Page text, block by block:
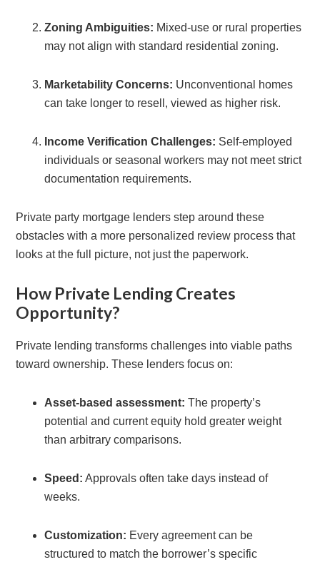
Zoning Ambiguities: Mixed-use or rural properties
may not align with standard residential zoning.
Marketability Concerns: Unconventional homes
can take longer to resell, viewed as higher risk.
Income Verification Challenges: Self-employed
individuals or seasonal workers may not meet strict
documentation requirements.
Private party mortgage lenders step around these
obstacles with a more personalized review process that
looks at the full picture, not just the paperwork.
How Private Lending Creates
Opportunity?
Private lending transforms challenges into viable paths
toward ownership. These lenders focus on:
Asset-based assessment: The property’s
potential and current equity hold greater weight
than arbitrary comparisons.
Speed: Approvals often take days instead of
weeks.
Customization: Every agreement can be
structured to match the borrower’s specific